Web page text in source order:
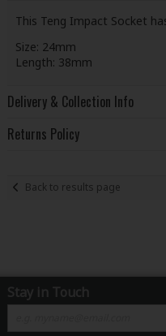
This Teng Impact Socket
Size: 24mm
Length: 38mm
Delivery & Collection Info
Returns Policy
Back to results page
Stay in Touch